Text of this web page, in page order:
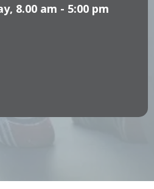
8.00 am - 5:00 pm